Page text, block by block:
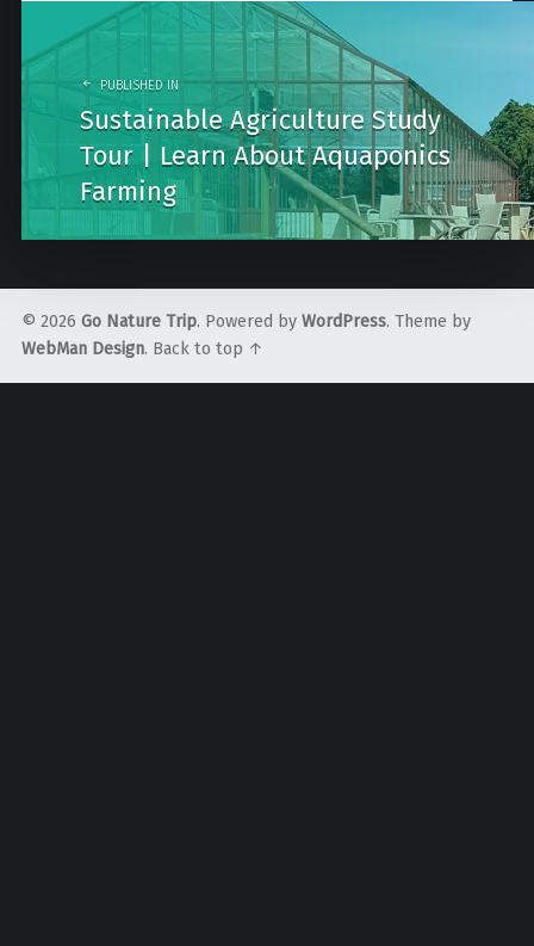
navigation
PUBLISHED IN
Sustainable Agriculture Study
Tour | Learn About Aquaponics
Farming
© 2026 Go Nature Trip. Powered by WordPress. Theme by
WebMan Design. Back to top ↑